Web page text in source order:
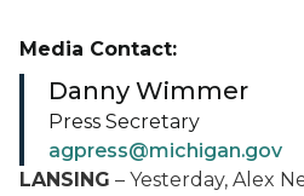
LANSING – Yesterday, Alex
Media Contact:
Danny Wimmer
Press Secretary
agpress@michigan.gov